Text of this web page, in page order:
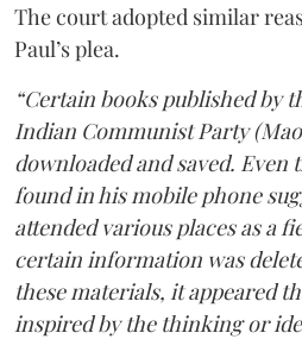
The court adopted similar
Paul’s plea.
“Certain books published by
Indian Communist Party
downloaded and saved. Even
found in his mobile phone
attended various places as a
certain information was
these materials, it appeared
inspired by the thinking or